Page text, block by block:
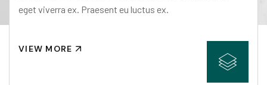
eget viverra ex. Praesent eu luctus ex.
VIEW MORE